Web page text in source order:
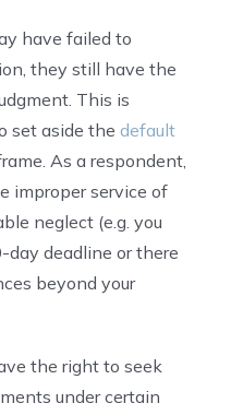
have failed to
they still have the
This is
set aside the default
As a respondent,
improper service of
neglect (e.g. you
deadline or there
beyond your
the right to seek
under certain